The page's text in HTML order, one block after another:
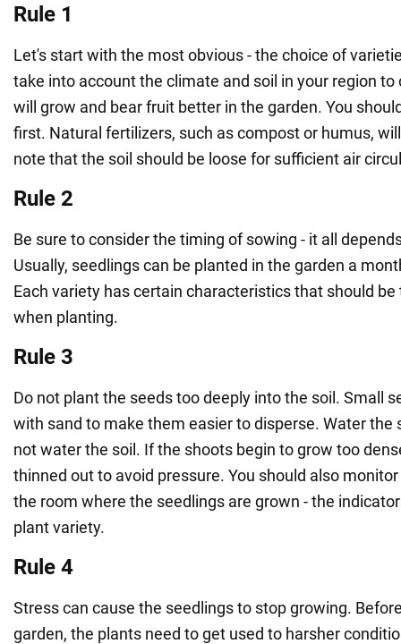
Rule 1
Let's start with the most obvious - the choice of
take into account the climate and soil in your region to
will grow and bear fruit better in the garden. You
first. Natural fertilizers, such as compost or humus,
note that the soil should be loose for sufficient air
Rule 2
Be sure to consider the timing of sowing - it all
Usually, seedlings can be planted in the garden a
Each variety has certain characteristics that should
when planting.
Rule 3
Do not plant the seeds too deeply into the soil. Small
with sand to make them easier to disperse. Water the
not water the soil. If the shoots begin to grow too
thinned out to avoid pressure. You should also
the room where the seedlings are grown - the
plant variety.
Rule 4
Stress can cause the seedlings to stop growing.
garden, the plants need to get used to harsher